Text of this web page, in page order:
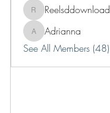
Reelsddownload
Reelsddownload
Adrianna
Adrianna
See All Members (48)